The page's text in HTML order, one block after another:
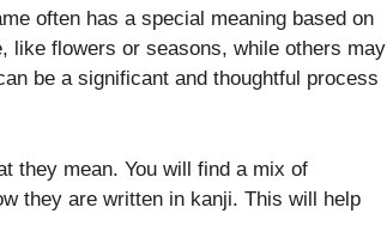
often has a special meaning based on
like flowers or seasons, while others may
be a significant and thoughtful process
they mean. You will find a mix of
they are written in kanji. This will help